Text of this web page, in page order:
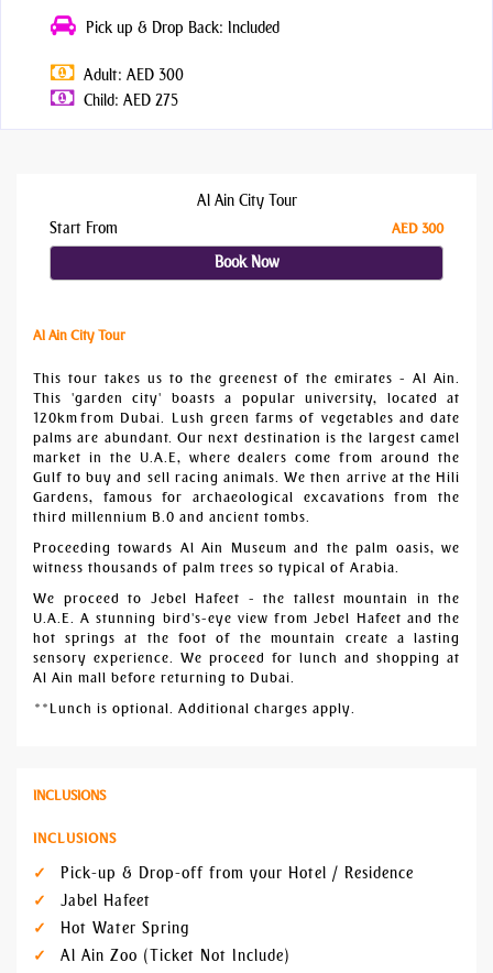
Pick up & Drop Back: Included
Adult: AED 300
Child: AED 275
Al Ain City Tour
Start From
AED 300
Book Now
Al Ain City Tour
This tour takes us to the greenest of the emirates - Al Ain.
This 'garden city' boasts a popular university, located at
120km from Dubai. Lush green farms of vegetables and date
palms are abundant. Our next destination is the largest camel
market in the U.A.E, where dealers come from around the
Gulf to buy and sell racing animals. We then arrive at the Hili
Gardens, famous for archaeological excavations from the
third millennium B.0 and ancient tombs.
Proceeding towards Al Ain Museum and the palm oasis, we
witness thousands of palm trees so typical of Arabia.
We proceed to Jebel Hafeet - the tallest mountain in the
U.A.E. A stunning bird's-eye view from Jebel Hafeet and the
hot springs at the foot of the mountain create a lasting
sensory experience. We proceed for lunch and shopping at
Al Ain mall before returning to Dubai.
**Lunch is optional. Additional charges apply.
INCLUSIONS
INCLUSIONS
Pick-up & Drop-off from your Hotel / Residence
Jabel Hafeet
Hot Water Spring
Al Ain Zoo (Ticket Not Include)